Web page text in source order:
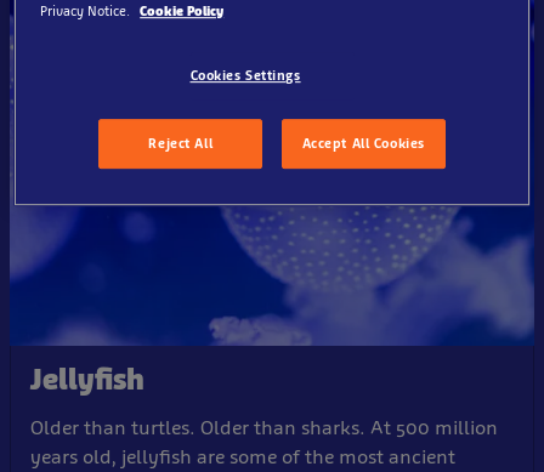
Jellyfish
Older than turtles. Older than sharks. At 500 million
years old, jellyfish are some of the most ancient
Privacy Notice.
Cookie Policy
Cookies Settings
Reject All Accept All Cookies